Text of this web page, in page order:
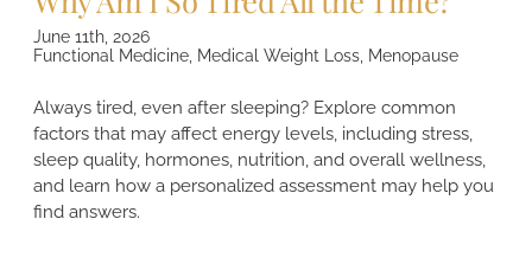
June 11th, 2026
Functional Medicine, Medical Weight Loss, Menopause
Always tired, even after sleeping? Explore common
factors that may affect energy levels, including stress,
sleep quality, hormones, nutrition, and overall wellness,
and learn how a personalized assessment may help you
find answers.